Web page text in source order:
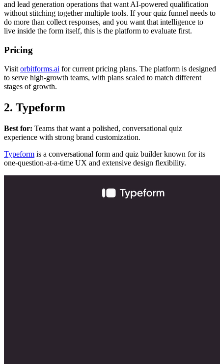
and lead generation operations that want AI-powered qualification
without stitching together multiple tools. If your quiz funnel needs to
do more than collect responses, and you want that intelligence to
live inside the form itself, this is the platform to evaluate first.
Pricing
Visitorbitforms.ai for current pricing plans. The platform is designed
to serve high-growth teams, with plans scaled to match different
stages of growth.
2. Typeform
Best for: Teams that want a polished, conversational quiz
experience with strong brand customization.
Typeform is a conversational form and quiz builder known for its
one-question-at-a-time UX and extensive design flexibility.